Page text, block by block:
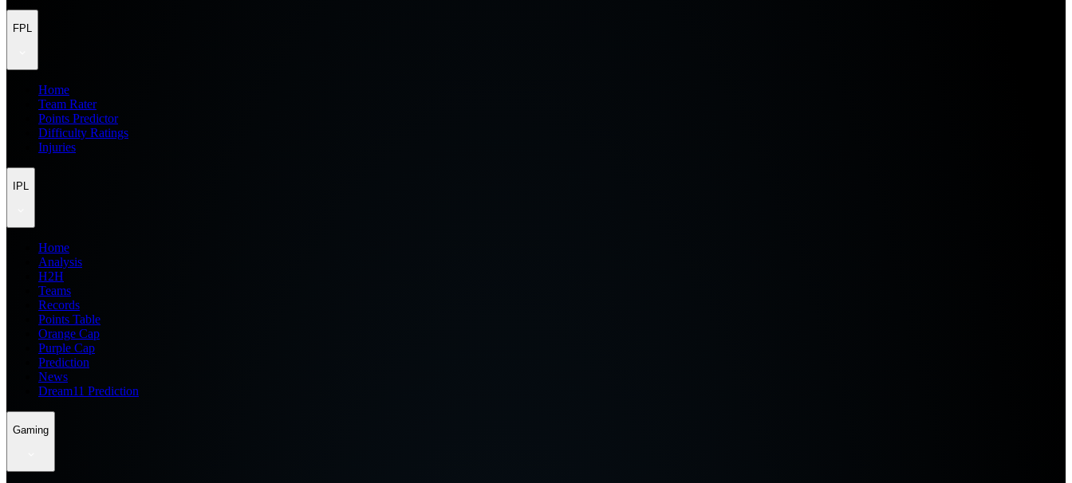
FPL
Home
Team Rater
Points Predictor
Difficulty Ratings
Injuries
IPL
Home
Analysis
H2H
Teams
Records
Points Table
Orange Cap
Purple Cap
Prediction
News
Dream11 Prediction
Gaming